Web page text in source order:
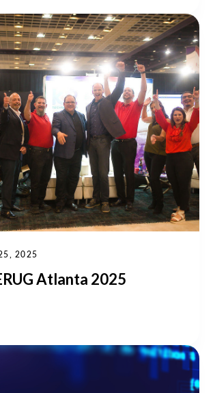
2025
Atlanta 2025